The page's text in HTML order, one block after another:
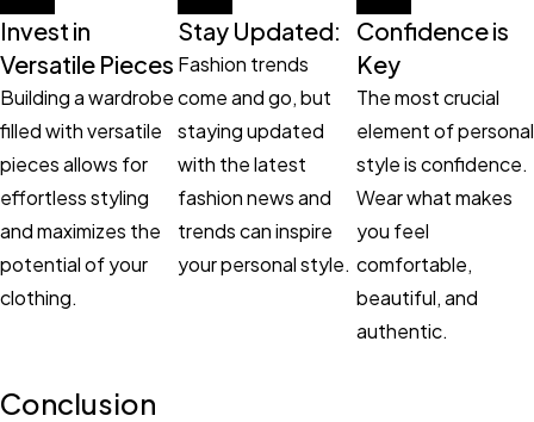
Invest in
Versatile Pieces
Building a wardrobe
filled with versatile
pieces allows for
effortless styling
and maximizes the
potential of your
clothing.
Stay Updated:
Fashion trends
come and go, but
staying updated
with the latest
fashion news and
trends can inspire
your personal style.
Confidence is
Key
The most crucial
element of personal
style is confidence.
Wear what makes
you feel
comfortable,
beautiful, and
authentic.
Conclusion